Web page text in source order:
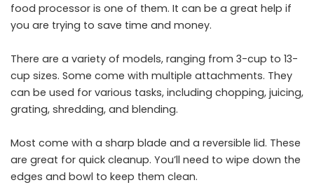
food processor is one of them. It can be a great help if
you are trying to save time and money.
There are a variety of models, ranging from 3-cup to 13-
cup sizes. Some come with multiple attachments. They
can be used for various tasks, including chopping, juicing,
grating, shredding, and blending.
Most come with a sharp blade and a reversible lid. These
are great for quick cleanup. You’ll need to wipe down the
edges and bowl to keep them clean.